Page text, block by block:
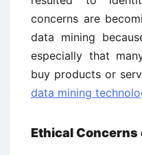
concerns are
data mining
especially that
buy products or
data mining
Ethical